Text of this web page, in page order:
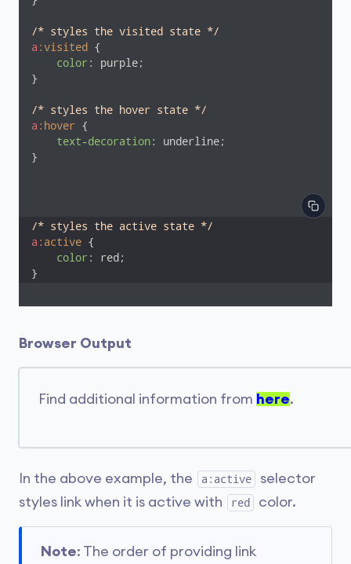
/* styles the visited state */
a :visited
{
color : purple;
}
/* styles the hover state */
a :hover {
text-decoration: underline;
}
/* styles the active state */
a :active {
color : red;
}
Browser Output
Find additional information from here.
In the above example, the a:active
selector
styles link when it is active with
red color.
Note: The order of providing link